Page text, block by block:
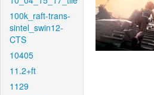
100k_raft-trans-
sintel_swin12-
CTS
10405
11.2+ft
1129